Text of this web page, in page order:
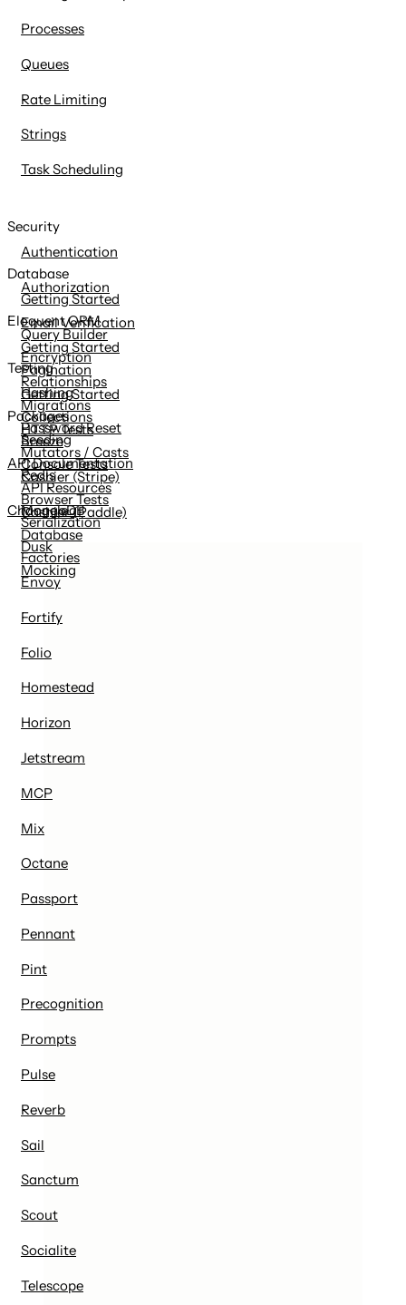
Processes
Queues
Rate Limiting
Strings
Task Scheduling
Security
Authentication
Authorization
Email Verification
Encryption
Hashing
Password Reset
Database
Getting Started
Query Builder
Pagination
Migrations
Seeding
Redis
MongoDB
Eloquent ORM
Getting Started
Relationships
Collections
Mutators / Casts
API Resources
Serialization
Factories
Testing
Getting Started
HTTP Tests
Console Tests
Browser Tests
Database
Mocking
Packages
Breeze
Cashier (Stripe)
Cashier (Paddle)
Dusk
Envoy
Fortify
Folio
Homestead
Horizon
Jetstream
MCP
Mix
Octane
Passport
Pennant
Pint
Precognition
Prompts
Pulse
Reverb
Sail
Sanctum
Scout
Socialite
Telescope
API Documentation
Changelog